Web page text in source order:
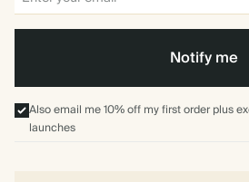
Notify me
Also email me 10% off my first order plus
launches